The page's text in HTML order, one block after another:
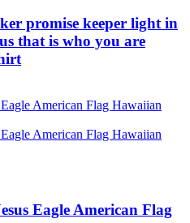
promise keeper light in
that is who you are
Eagle American Flag